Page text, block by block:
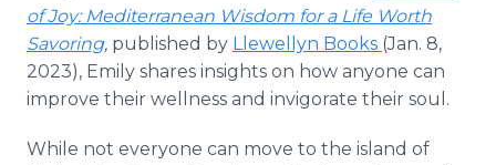
of Joy: Mediterranean Wisdom for a Life Worth
Savoring, published by Llewellyn Books (Jan. 8,
2023), Emily shares insights on how anyone can
improve their wellness and invigorate their soul.
While not everyone can move to the island of